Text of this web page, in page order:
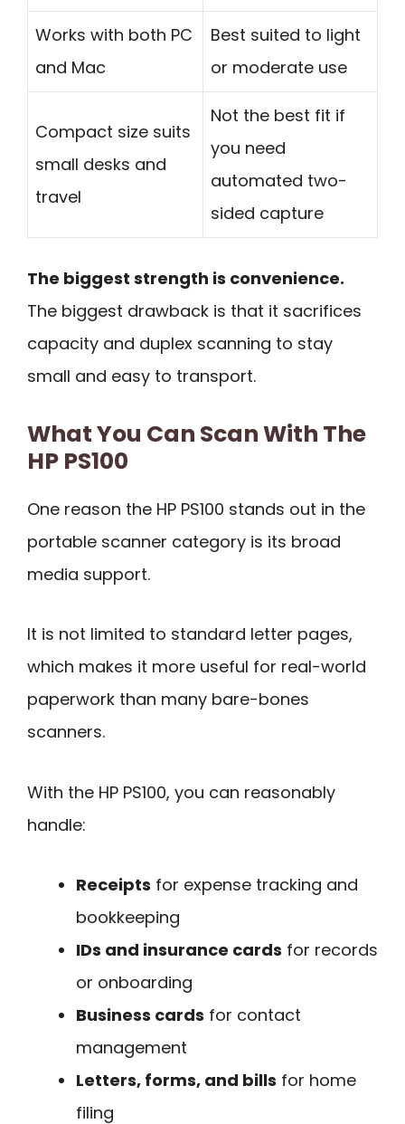
Works with both PC
and Mac
Best suited to light
or moderate use
Compact size suits
small desks and
travel
Not the best fit if
you need
automated two-
sided capture
The biggest strength is convenience.
The biggest drawback is that it sacrifices
capacity and duplex scanning to stay
small and easy to transport.
What You Can Scan With The
HP PS100
One reason the HP PS100 stands out in the
portable scanner category is its broad
media support.
It is not limited to standard letter pages,
which makes it more useful for real-world
paperwork than many bare-bones
scanners.
With the HP PS100, you can reasonably
handle:
Receipts for expense tracking and
bookkeeping
IDs and insurance cards for records
or onboarding
Business cards for contact
management
Letters, forms, and bills for home
filing